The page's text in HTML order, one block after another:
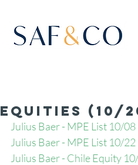
Equities (10/
Julius Baer - MPE List 10/08
Julius Baer - MPE List 10/22
Julius Baer - Chile Equity